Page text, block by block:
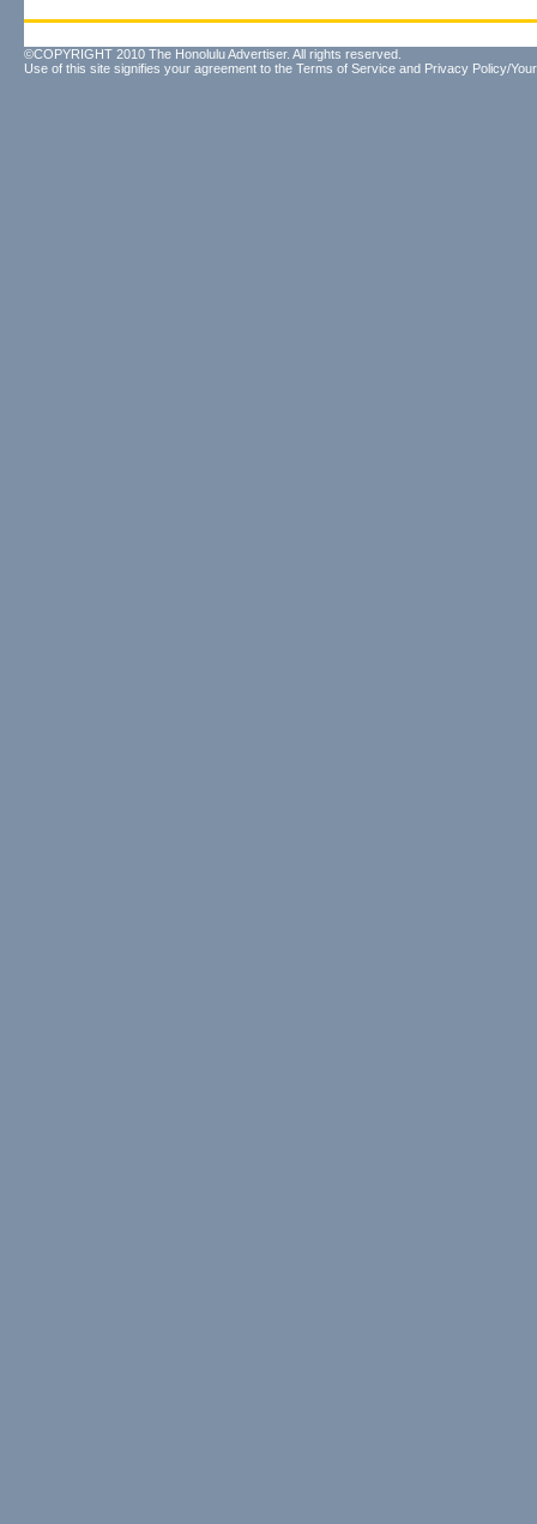
©COPYRIGHT 2010 The Honolulu Advertiser. All rights reserved.
Use of this site signifies your agreement to the Terms of Service and Privacy Policy/